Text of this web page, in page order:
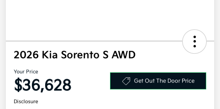
2026 Kia Sorento S AWD
Your Price
$36,628 Get Out The Door Price
Disclosure